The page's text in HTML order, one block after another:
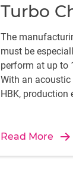
Turbo
The
must be
perform at up to
With an
HBK, production
Read More